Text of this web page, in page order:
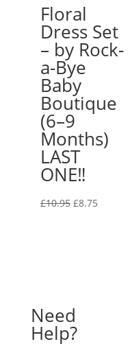
Floral
Dress Set
– by Rock-
a-Bye
Baby
Boutique
(6–9
Months)
LAST
ONE‼️
£10.95 Original
£8.75Current
Need
Help?